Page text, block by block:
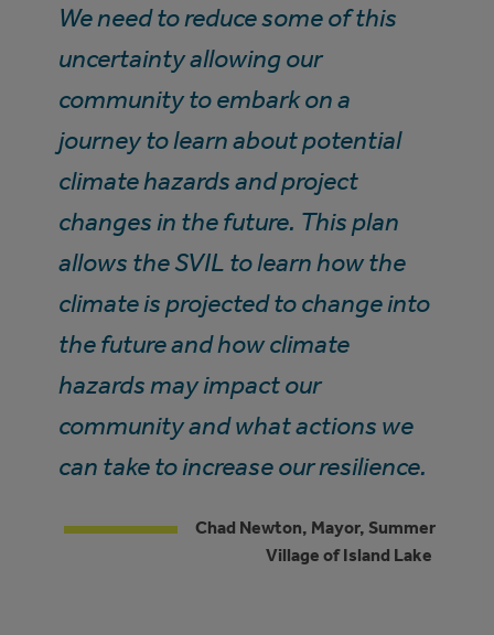
We need to reduce some of this
uncertainty allowing our
community to embark on a
journey to learn about potential
climate hazards and project
changes in the future. This plan
allows the SVIL to learn how the
climate is projected to change into
the future and how climate
hazards may impact our
community and what actions we
can take to increase our resilience.
Chad Newton, Mayor, Summer
Village of Island Lake